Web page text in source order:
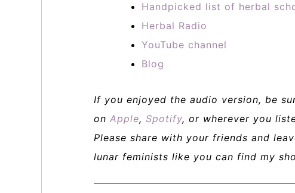
Handpicked list of herbal
Herbal Radio
YouTube channel
Blog
If you enjoyed the audio version, be
on Apple, Spotify, or wherever you
Please share with your friends and
lunar feminists like you can find my